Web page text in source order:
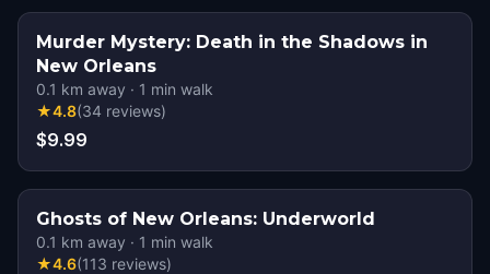
Murder Mystery: Death in the Shadows in
New Orleans
0.1 km away · 1 min walk
★4.8(34 reviews)
$9.99
Ghosts of New Orleans: Underworld
0.1 km away · 1 min walk
★4.6(113 reviews)